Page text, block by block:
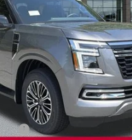
Less